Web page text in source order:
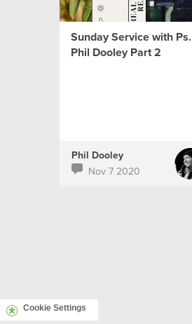
Sunday Service with Ps.
Phil Dooley Part 2
Phil Dooley
Nov 7 2020
Cookie Settings